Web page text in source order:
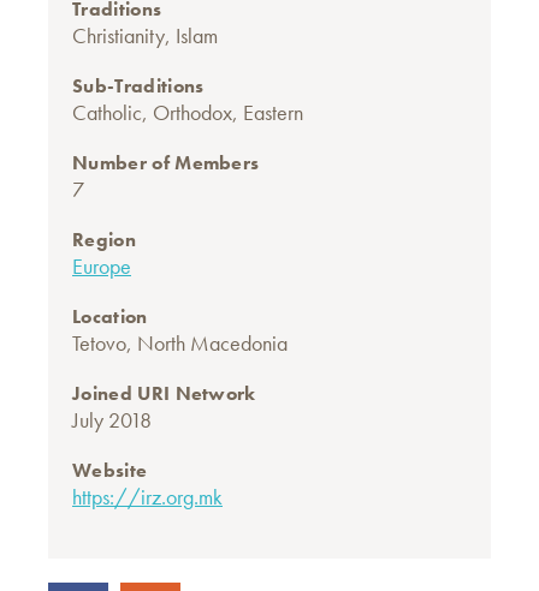
Traditions
Christianity, Islam
Sub-Traditions
Catholic, Orthodox, Eastern
Number of Members
7
Region
Europe
Location
Tetovo, North Macedonia
Joined URI Network
July 2018
Website
https://irz.org.mk